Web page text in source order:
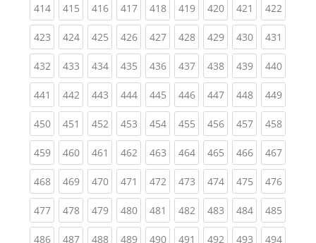
414(current)
415(current)
416(current)
417(current)
418(current)
419(current)
420(current)
421 (current)
422
423(current)
424(current)
425(current)
426(current)
427(current)
428(current)
429(current)
430(current)
431
432(current)
433(current)
434(current)
435(current)
436(current)
437(current)
438(current)
439(current)
440
441 (current)
442(current)
443(current)
444(current)
445(current)
446(current)
447(current)
448(current)
449
450(current)
451 (current)
452(current)
453(current)
454(current)
455(current)
456(current)
457(current)
458
459(current)
460(current)
461 (current)
462(current)
463(current)
464(current)
465(current)
466(current)
467
468(current)
469(current)
470(current)
471 (current)
472(current)
473(current)
474(current)
475(current)
476
477(current)
478(current)
479(current)
480(current)
481 (current)
482(current)
483(current)
484(current)
485
486(current)
487(current)
488(current)
489(current)
490(current)
491 (current)
492(current)
493(current)
494